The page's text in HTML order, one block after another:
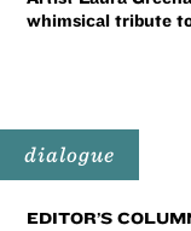
whimsical tribute
dialogue
EDITOR’S